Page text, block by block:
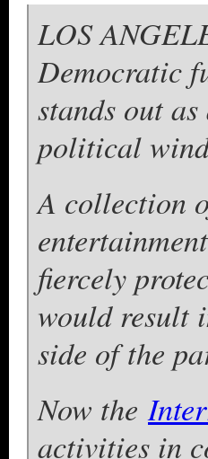
LOS
Democratic
stands out
political
A collection
fiercely
would result
side of the
Now the
activities in